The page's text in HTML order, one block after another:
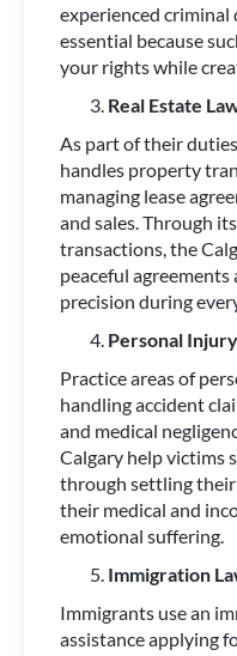
experienced criminal
essential because
your rights while
Real Estate
As part of their
handles property
managing lease
and sales. Through
transactions, the
peaceful agreements
precision during
Personal
Practice areas of
handling accident
and medical
Calgary help victims
through settling
their medical and
emotional suffering.
Immigration
Immigrants use an
assistance applying